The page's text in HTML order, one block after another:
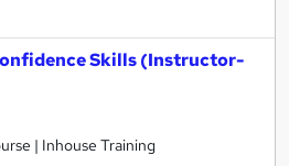
Skills (Instructor-
| Inhouse Training